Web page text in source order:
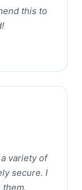
this to
variety of
secure. I
them.